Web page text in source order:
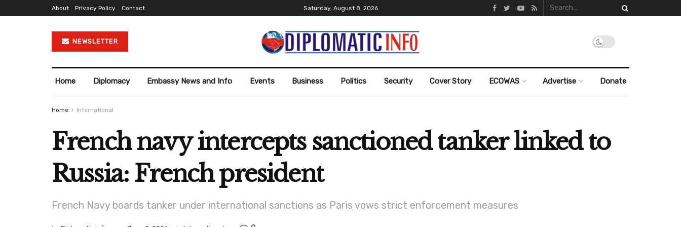
About Privacy Policy Contact Saturday, August 8, 2026
NEWSLETTER
Home Diplomacy Embassy News and Info Events Business Politics Security Cover Story ECOWAS Advertise Donate
Home International
French navy intercepts sanctioned tanker linked to
Russia: French president
French Navy boards tanker under international sanctions as Paris vows strict enforcement measures